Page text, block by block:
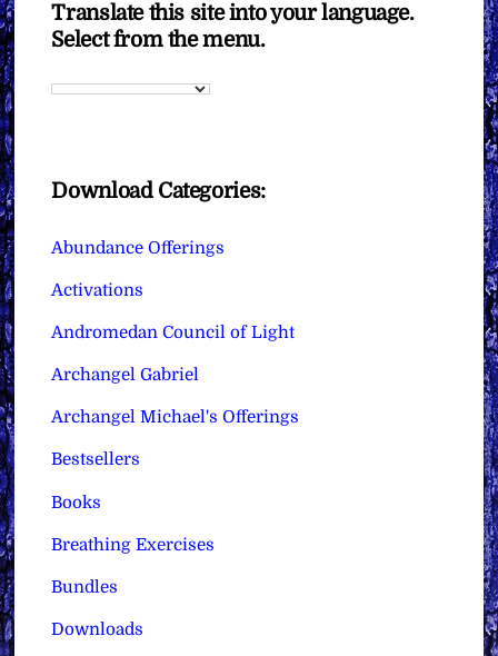
Translate this site into your language.
Select from the menu.
Download Categories:
Abundance Offerings
Activations
Andromedan Council of Light
Archangel Gabriel
Archangel Michael's Offerings
Bestsellers
Books
Breathing Exercises
Bundles
Downloads